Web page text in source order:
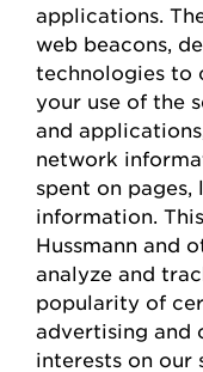
applications.
web beacons,
technologies to
your use of the s
and
network
spent on
information.
Hussmann and
analyze and
popularity of
advertising and
interests on our